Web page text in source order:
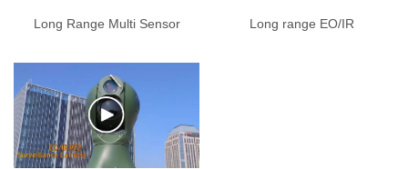
Long Range Multi Sensor Long range EO/IR